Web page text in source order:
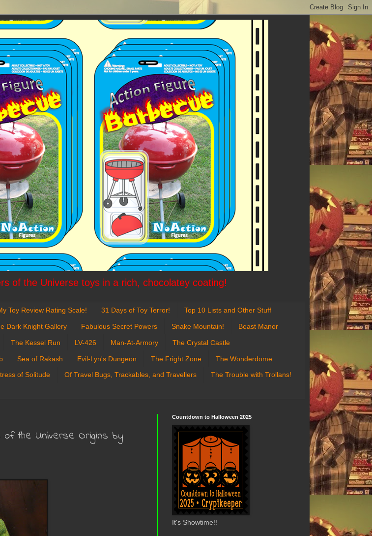
of the Universe toys in a rich, chocolatey coating!
Toy Review Rating Scale! 31 Days of Toy Terror! Top 10 Lists and Other Stuff
Dark Knight Gallery Fabulous Secret Powers Snake Mountain! Beast Manor
The Kessel Run LV-426 Man-At-Armory The Crystal Castle
Sea of Rakash Evil-Lyn's Dungeon The Fright Zone The Wonderdome
of Solitude Of Travel Bugs, Trackables, and Travellers The Trouble with Trollans!
of the Universe Origins by
Countdown to Halloween 2025
It's Showtime!!